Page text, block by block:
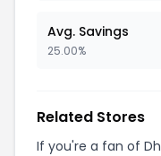
Avg. Savings
25.00%
Related Stores
If you're a fan of